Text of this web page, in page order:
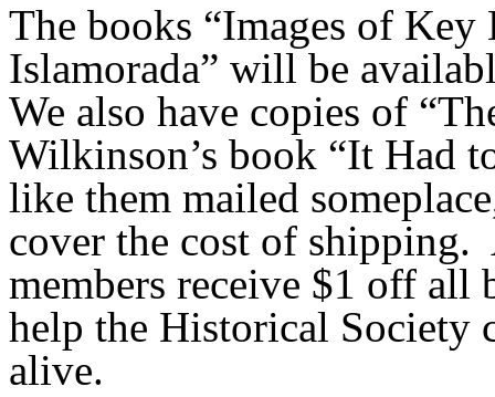
The books “Images of Key
Islamorada” will be
We also have copies of
Wilkinson’s book “It Had
like them mailed
cover the cost of shipping.
members receive $1 off all
help the Historical Society
alive.